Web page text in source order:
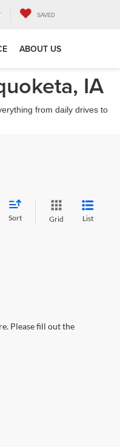
SAVED
ABOUT US
IA
from daily drives to
Sort Grid List
Please fill out the